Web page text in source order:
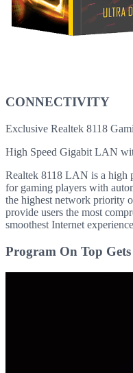
CONNECTIVITY
Exclusive Realtek 8118
High Speed Gigabit LAN
Realtek 8118 LAN is a high
for gaming players with
the highest network priority
provide users the most
smoothest Internet
Program On Top